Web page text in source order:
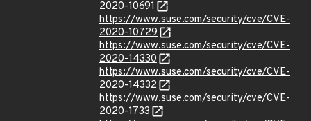
2020-10691
https://www.suse.com/security/cve/CVE-
2020-10729
https://www.suse.com/security/cve/CVE-
2020-14330
https://www.suse.com/security/cve/CVE-
2020-14332
https://www.suse.com/security/cve/CVE-
2020-1733